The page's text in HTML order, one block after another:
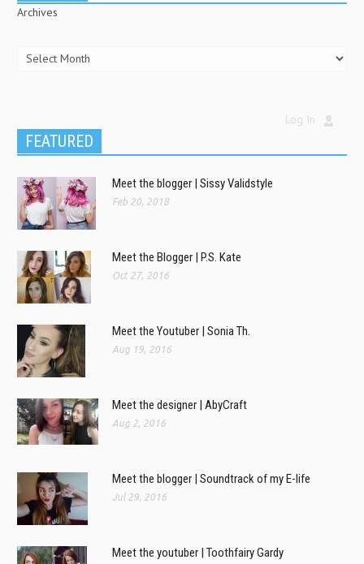
Archives
Log In
FEATURED
Meet the blogger | Sissy Validstyle
Feb 20, 2018
Meet the Blogger | P.S. Kate
Oct 27, 2016
Meet the Youtuber | Sonia Th.
Aug 19, 2016
Meet the designer | AbyCraft
Aug 2, 2016
Meet the blogger | Soundtrack of my E-life
Jul 29, 2016
Meet the youtuber | Toothfairy Gardy